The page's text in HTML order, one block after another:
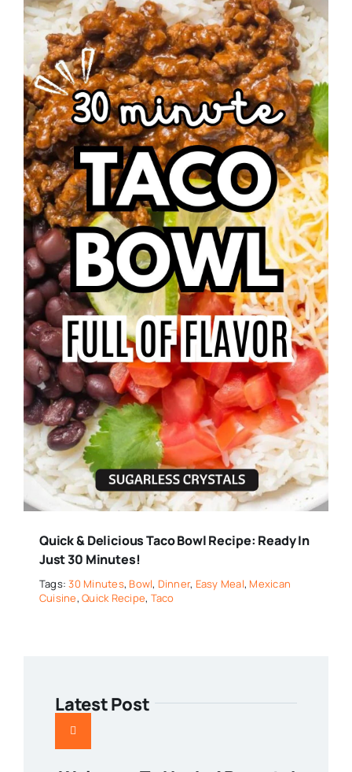
Quick & Delicious Taco Bowl Recipe: Ready In
Just 30 Minutes!
Tags:30 Minutes, Bowl, Dinner, Easy Meal, Mexican
Cuisine,Quick Recipe, Taco
Latest Post